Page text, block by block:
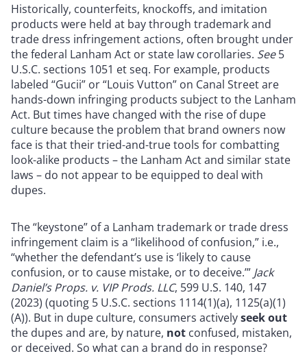
Historically, counterfeits, knockoffs, and imitation
products were held at bay through trademark and
trade dress infringement actions, often brought under
the federal Lanham Act or state law corollaries. See5
U.S.C. sections 1051 et seq. For example, products
labeled “Gucii” or “Louis Vutton” on Canal Street are
hands-down infringing products subject to the Lanham
Act. But times have changed with the rise of dupe
culture because the problem that brand owners now
face is that their tried-and-true tools for combatting
look-alike products – the Lanham Act and similar state
laws – do not appear to be equipped to deal with
dupes.
The “keystone” of a Lanham trademark or trade dress
infringement claim is a “likelihood of confusion,” i.e.,
“whether the defendant’s use is ‘likely to cause
confusion, or to cause mistake, or to deceive.’” Jack
Daniel’s Props. v. VIP Prods. LLC, 599 U.S. 140, 147
(2023) (quoting 5 U.S.C. sections 1114(1)(a), 1125(a)(1)
(A)). But in dupe culture, consumers activelyseek out
the dupes and are, by nature, not confused, mistaken,
or deceived. So what can a brand do in response?